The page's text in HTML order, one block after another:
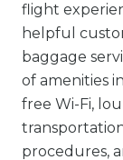
flight
helpful
baggage
of amenities
free Wi-Fi,
procedures,